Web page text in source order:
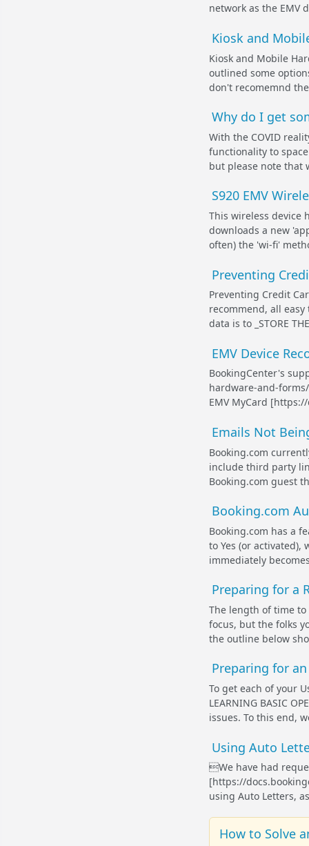
network as the EMV
Kiosk and
Kiosk and Mobile
outlined some
don't recomemnd
Why do I get
With the COVID
functionality to
but please note that
S920 EMV
This wireless device
downloads a new
often) the 'wi-fi'
Preventing
Preventing Credit
recommend, all
data is to _STORE
EMV Device
BookingCenter's
hardware-and-
EMV MyCard
Emails Not
Booking.com
include third party
Booking.com guest
Booking.com
Booking.com has a
to Yes (or
immediately
Preparing for a
The length of time
focus, but the folks
the outline below
Preparing for
To get each of your
LEARNING BASIC
issues. To this end,
Using Auto
We have had
[https://
using Auto Letters,
How to Solve